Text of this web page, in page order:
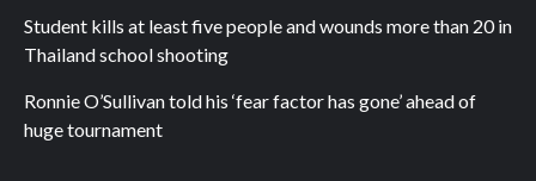
Student kills at least five people and wounds more than 20 in
Thailand school shooting
Ronnie O’Sullivan told his ‘fear factor has gone’ ahead of
huge tournament